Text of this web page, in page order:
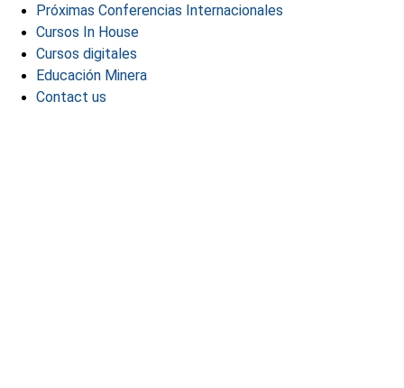
Próximas Conferencias Internacionales
Cursos In House
Cursos digitales
Educación Minera
Contact us